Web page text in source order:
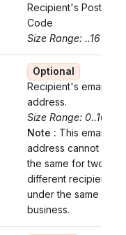
Recipient's Postal
Code
Size Range: ..16
Optional
Recipient's email
address.
Size Range: 0..100
Note : This email
address cannot be
the same for two
different recipients
under the same
business.